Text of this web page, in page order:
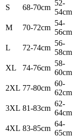
S
68-70cm
52-
54cm
M 70-72cm
54-
56cm
L 72-74cm
56-
58cm
XL 74-76cm
58-
60cm
2XL 77-80cm
60-
62cm
3XL 81-83cm
62-
64cm
4XL 83-85cm
64-
65cm